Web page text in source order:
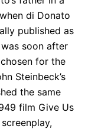
di Donato
published as
soon after
for the
Steinbeck’s
the same
film Give Us